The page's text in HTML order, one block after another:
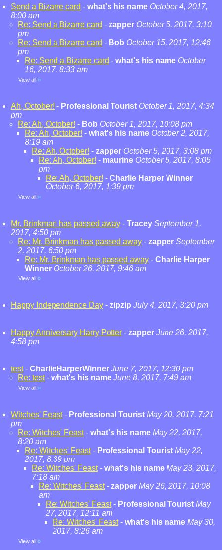
Send a Bizarre card - what's his name October 4, 2017,
8:00 am
Re: Send a Bizarre card - zapper October 5, 2017, 3:10
pm
Re: Send a Bizarre card - Bob October 15, 2017, 12:46
pm
Re: Send a Bizarre card - what's his name October
16, 2017, 8:33 am
View all »
Ah, October! - Professional Tourist October 1, 2017, 4:34
pm
Re: Ah, October! - Bob October 1, 2017, 10:08 pm
Re: Ah, October! - what's his name October 2, 2017,
8:19 am
Re: Ah, October! - zapper October 5, 2017, 3:08 pm
Re: Ah, October! - maurine October 5, 2017, 8:05
pm
Re: Ah, October! - Charlie Harper Winner
October 6, 2017, 1:39 pm
View all »
Mr. Brinkman has passed away - Tracey September 1,
2017, 4:50 pm
Re: Mr. Brinkman has passed away - zapper September
2, 2017, 6:50 pm
Re: Mr. Brinkman has passed away - Charlie Harper
Winner October 26, 2017, 9:46 am
View all »
Happy Independence Day - zipzip July 4, 2017, 3:20 pm
Happy Anniversary Harry Potter - zapper June 26, 2017,
4:58 pm
test- CharlieHarperWinner June 7, 2017, 12:30 pm
Re: test- what's his name June 8, 2017, 7:49 am
View all »
Witches' Feast- Professional Tourist May 20, 2017, 7:21
pm
Re: Witches' Feast- what's his name May 22, 2017,
8:20 am
Re: Witches' Feast- Professional Tourist May 22,
2017, 8:39 pm
Re: Witches' Feast- what's his name May 23, 2017,
7:18 am
Re: Witches' Feast- zapper May 26, 2017, 10:08
am
Re: Witches' Feast- Professional Tourist May
27, 2017, 12:11 am
Re: Witches' Feast- what's his name May 30,
2017, 8:26 am
View all »